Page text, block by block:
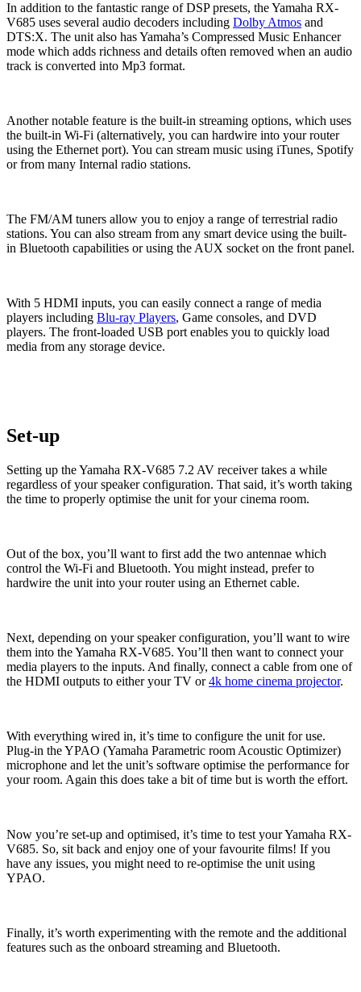
In addition to the fantastic range of DSP presets, the Yamaha RX-
V685 uses several audio decoders including Dolby Atmos and
DTS:X. The unit also has Yamaha’s Compressed Music Enhancer
mode which adds richness and details often removed when an audio
track is converted into Mp3 format.
Another notable feature is the built-in streaming options, which uses
the built-in Wi-Fi (alternatively, you can hardwire into your router
using the Ethernet port). You can stream music using iTunes, Spotify
or from many Internal radio stations.
The FM/AM tuners allow you to enjoy a range of terrestrial radio
stations. You can also stream from any smart device using the built-
in Bluetooth capabilities or using the AUX socket on the front panel.
With 5 HDMI inputs, you can easily connect a range of media
players including Blu-ray Players, Game consoles, and DVD
players. The front-loaded USB port enables you to quickly load
media from any storage device.
Set-up
Setting up the Yamaha RX-V685 7.2 AV receiver takes a while
regardless of your speaker configuration. That said, it’s worth taking
the time to properly optimise the unit for your cinema room.
Out of the box, you’ll want to first add the two antennae which
control the Wi-Fi and Bluetooth. You might instead, prefer to
hardwire the unit into your router using an Ethernet cable.
Next, depending on your speaker configuration, you’ll want to wire
them into the Yamaha RX-V685. You’ll then want to connect your
media players to the inputs. And finally, connect a cable from one of
the HDMI outputs to either your TV or4k home cinema projector.
With everything wired in, it’s time to configure the unit for use.
Plug-in the YPAO (Yamaha Parametric room Acoustic Optimizer)
microphone and let the unit’s software optimise the performance for
your room. Again this does take a bit of time but is worth the effort.
Now you’re set-up and optimised, it’s time to test your Yamaha RX-
V685. So, sit back and enjoy one of your favourite films! If you
have any issues, you might need to re-optimise the unit using
YPAO.
Finally, it’s worth experimenting with the remote and the additional
features such as the onboard streaming and Bluetooth.